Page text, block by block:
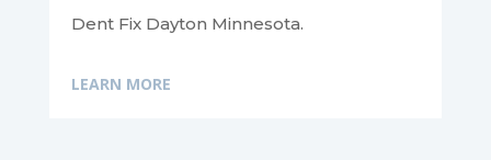
Dent Fix Dayton Minnesota.
LEARN MORE